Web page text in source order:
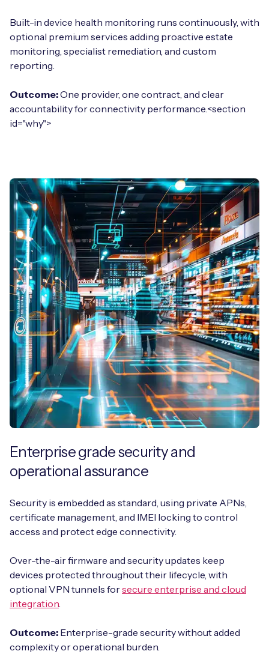
Built-in device health monitoring runs continuously, with
optional premium services adding proactive estate
monitoring, specialist remediation, and custom
reporting.
Outcome:One provider, one contract, and clear
accountability for connectivity performance.<section
id="why">
Enterprise grade security and
operational assurance
Security is embedded as standard, using private APNs,
certificate management, and IMEI locking to control
access and protect edge connectivity.
Over-the-air firmware and security updates keep
devices protected throughout their lifecycle, with
optional VPN tunnels forsecure enterprise and cloud
integration
Outcome: Enterprise-grade security without added
complexity or operational burden.